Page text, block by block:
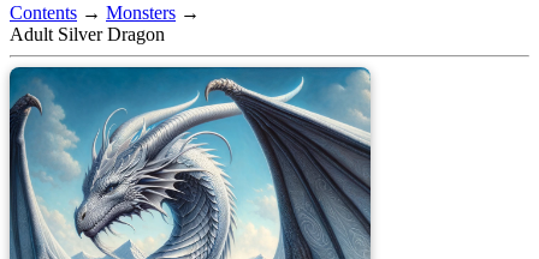
Contents → Monsters →
Adult Silver Dragon